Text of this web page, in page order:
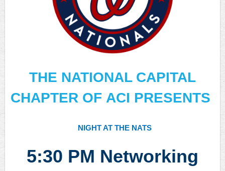
THE NATIONAL CAPITAL
CHAPTER OF ACI PRESENTS
NIGHT AT THE NATS
5:30 PM Networking